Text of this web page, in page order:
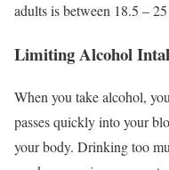
adults is between 18.5 – 25
Limiting Alcohol
When you take alcohol,
passes quickly into your
your body. Drinking too